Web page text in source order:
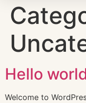
Hello
Welcome to